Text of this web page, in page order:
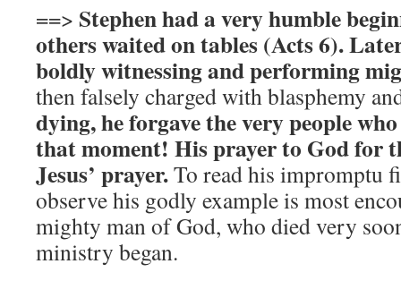
==> Stephen had a very humble
others waited on tables (Acts 6).
boldly witnessing and performing
then falsely charged with blasphemy
dying, he forgave the very people
that moment! His prayer to God for
Jesus’ prayer.To read his impromptu
observe his godly example is most
mighty man of God, who died very
ministry began.